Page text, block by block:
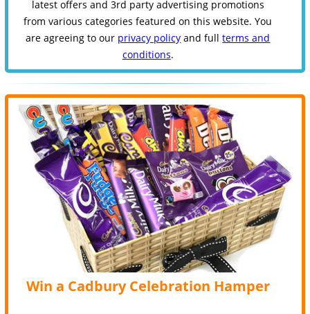
latest offers and 3rd party advertising promotions
from various categories featured on this website. You
are agreeing to our privacy policy and fullterms and
conditions.
Win a Cadbury Celebration Hamper